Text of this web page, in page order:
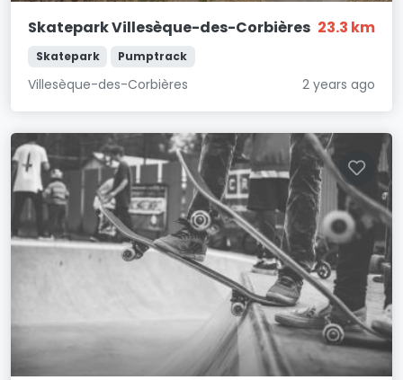
Skatepark Villesèque-des-Corbières 23.3 km
Skatepark Pumptrack
Villesèque-des-Corbières 2 years ago